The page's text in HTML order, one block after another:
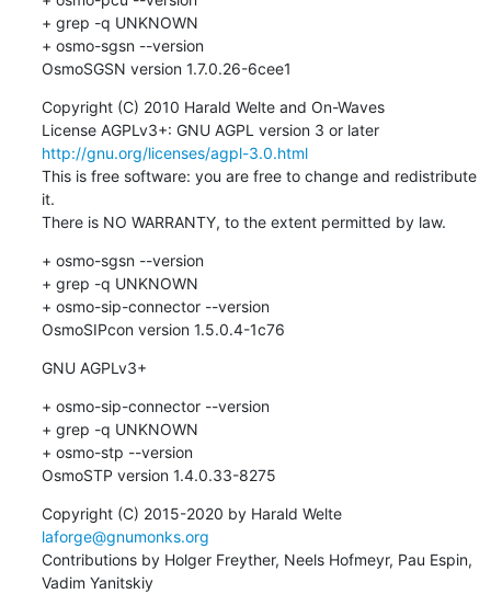
+ grep -q UNKNOWN
+ osmo-sgsn --version
OsmoSGSN version 1.7.0.26-6cee1
Copyright (C) 2010 Harald Welte and On-Waves
License AGPLv3+: GNU AGPL version 3 or later
http://gnu.org/licenses/agpl-3.0.html
This is free software: you are free to change and redistribute
it.
There is NO WARRANTY, to the extent permitted by law.
+ osmo-sgsn --version
+ grep -q UNKNOWN
+ osmo-sip-connector --version
OsmoSIPcon version 1.5.0.4-1c76
GNU AGPLv3+
+ osmo-sip-connector --version
+ grep -q UNKNOWN
+ osmo-stp --version
OsmoSTP version 1.4.0.33-8275
Copyright (C) 2015-2020 by Harald Welte
laforge@gnumonks.org
Contributions by Holger Freyther, Neels Hofmeyr, Pau Espin,
Vadim Yanitskiy